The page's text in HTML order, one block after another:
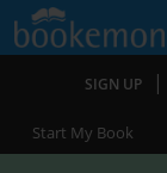
SIGN UP |
Start My Book